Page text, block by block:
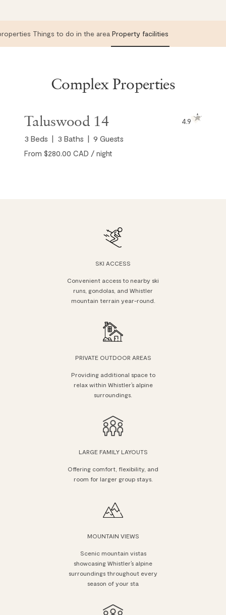
Things to do in the area Property facilities
Complex Properties
Taluswood 14 4.9
3 Beds 3 Baths 9 Guests
From $280.00 CAD / night
SKI ACCESS
Convenient access to nearby ski
runs, gondolas, and Whistler
mountain terrain year-round.
PRIVATE OUTDOOR AREAS
Providing additional space to
relax within Whistler’s alpine
surroundings.
LARGE FAMILY LAYOUTS
Offering comfort, flexibility, and
room for larger group stays.
MOUNTAIN VIEWS
Scenic mountain vistas
showcasing Whistler’s alpine
surroundings throughout every
season of your sta